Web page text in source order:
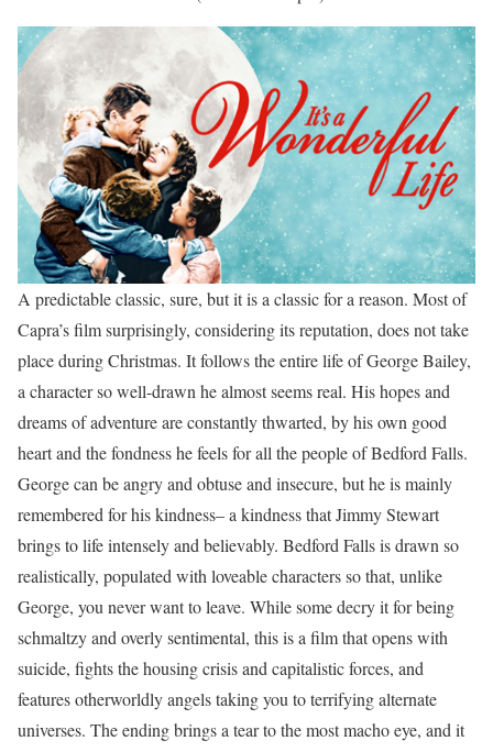
A predictable classic, sure, but it is a classic for a reason. Most of
Capra’s film surprisingly, considering its reputation, does not take
place during Christmas. It follows the entire life of George Bailey,
a character so well-drawn he almost seems real. His hopes and
dreams of adventure are constantly thwarted, by his own good
heart and the fondness he feels for all the people of Bedford Falls.
George can be angry and obtuse and insecure, but he is mainly
remembered for his kindness– a kindness that Jimmy Stewart
brings to life intensely and believably. Bedford Falls is drawn so
realistically, populated with loveable characters so that, unlike
George, you never want to leave. While some decry it for being
schmaltzy and overly sentimental, this is a film that opens with
suicide, fights the housing crisis and capitalistic forces, and
features otherworldly angels taking you to terrifying alternate
universes. The ending brings a tear to the most macho eye, and it